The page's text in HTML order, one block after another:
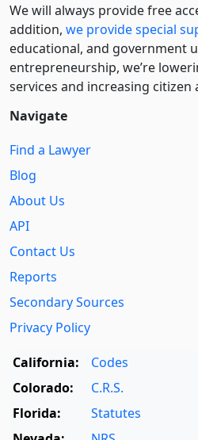
We will always provide free
addition, we provide special
educational, and government
entre­pre­neurship, we’re
services and increasing citizen
Navigate
Find a Lawyer
Blog
About Us
API
Contact Us
Reports
Secondary Sources
Privacy Policy
California:
Codes
Colorado:
C.R.S.
Florida:
Statutes